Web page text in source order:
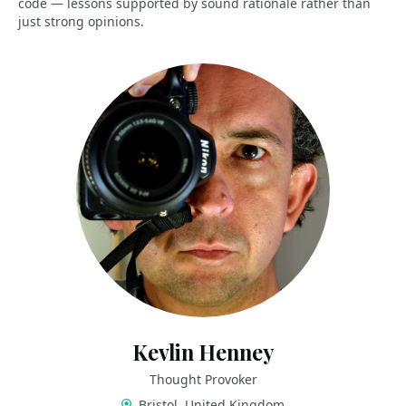
just strong opinions.
Kevlin Henney
Thought Provoker